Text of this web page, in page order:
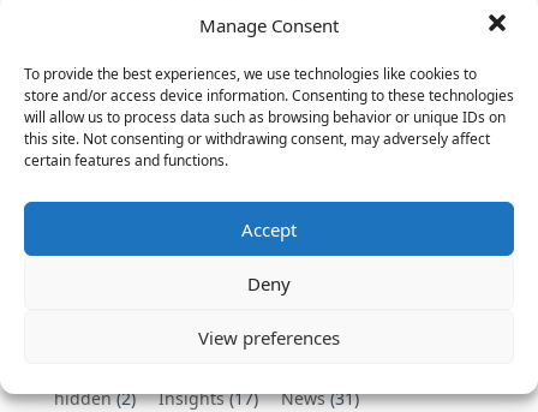
Manage Consent
To provide the best experiences, we use technologies like cookies to
store and/or access device information. Consenting to these technologies
will allow us to process data such as browsing behavior or unique IDs on
this site. Not consenting or withdrawing consent, may adversely affect
certain features and functions.
Accept
Deny
View preferences
Vantage Partners congratulates Chef,
DemandBase, Okta, Coupa, AppDynamics,
MongoDB Selected as Top Cloud Cos to Work At
August 25, 2016
Vantage Clients – GitHub, Turnitin, Zynga join 27
other companies on the Tech-Inclusion Iniative
June 28, 2016
hidden(2) Insights(17) News(31)